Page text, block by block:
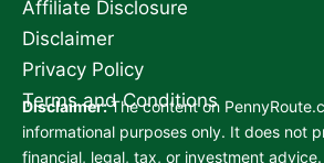
Affiliate Disclosure
Disclaimer
Privacy Policy
Terms and Conditions
Disclaimer:The content on
informational purposes only. It does not
financial, legal, tax, or investment